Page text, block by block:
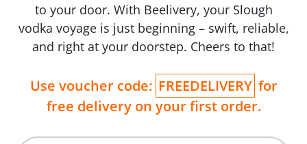
to your door. With Beelivery, your Slough
vodka voyage is just beginning – swift, reliable,
and right at your doorstep. Cheers to that!
Use voucher code: FREEDELIVERY for
free delivery on your first order.